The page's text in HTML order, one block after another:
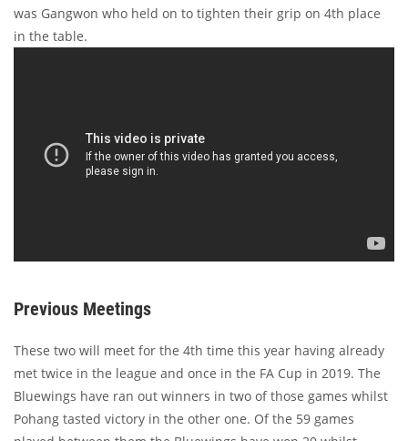
was Gangwon who held on to tighten their grip on 4th place
in the table.
Previous Meetings
These two will meet for the 4th time this year having already
met twice in the league and once in the FA Cup in 2019. The
Bluewings have ran out winners in two of those games whilst
Pohang tasted victory in the other one. Of the 59 games